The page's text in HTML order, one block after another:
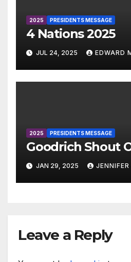
2025 PRESIDENTS MESSAGE
4 Nations 2025
JUL 24, 2025 EDWARD
2025 PRESIDENTS MESSAGE
Goodrich Shout
JAN 29, 2025
Leave a Reply